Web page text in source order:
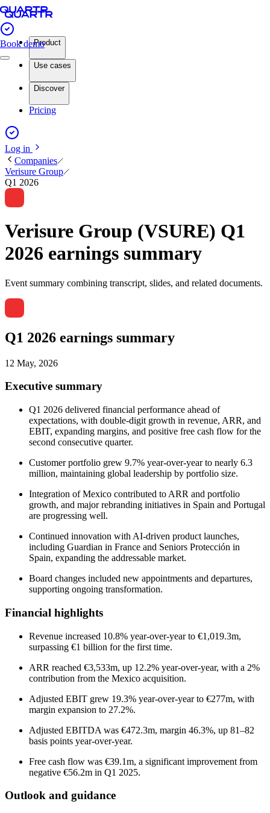
Book demoProduct
Use cases
Discover
Pricing
Log in
Companies
Verisure Group
Q1 2026
Verisure Group (VSURE) Q1
2026 earnings summary
Event summary combining transcript, slides, and related documents.
Q1 2026 earnings summary
12 May, 2026
Executive summary
Q1 2026 delivered financial performance ahead of
expectations, with double-digit growth in revenue, ARR, and
EBIT, expanding margins, and positive free cash flow for the
second consecutive quarter.
Customer portfolio grew 9.7% year-over-year to nearly 6.3
million, maintaining global leadership by portfolio size.
Integration of Mexico contributed to ARR and portfolio
growth, and major rebranding initiatives in Spain and Portugal
are progressing well.
Continued innovation with AI-driven product launches,
including Guardian in France and Seniors Protección in
Spain, expanding the addressable market.
Board changes included new appointments and departures,
supporting ongoing transformation.
Financial highlights
Revenue increased 10.8% year-over-year to €1,019.3m,
surpassing €1 billion for the first time.
ARR reached €3,533m, up 12.2% year-over-year, with a 2%
contribution from the Mexico acquisition.
Adjusted EBIT grew 19.3% year-over-year to €277m, with
margin expansion to 27.2%.
Adjusted EBITDA was €472.3m, margin 46.3%, up 81–82
basis points year-over-year.
Free cash flow was €39.1m, a significant improvement from
negative €56.2m in Q1 2025.
Outlook and guidance